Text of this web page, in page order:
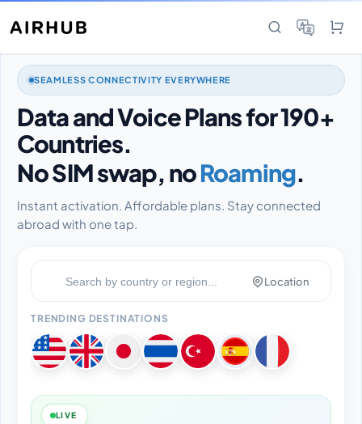
SEAMLESS CONNECTIVITY EVERYWHERE
Data and Voice Plans for 190+
Countries.
No SIM swap, noRoaming.
Instant activation. Affordable plans. Stay connected
abroad with one tap.
Location
TRENDING DESTINATIONS
LIVE